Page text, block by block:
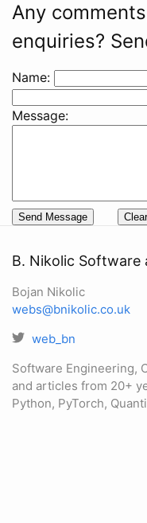
Any
enquiries?
Name:
Message:
B. Nikolic Software
Bojan Nikolic
webs@bnikolic.co.uk
web_bn
Software Engineering,
and articles from 20+
Python, PyTorch,